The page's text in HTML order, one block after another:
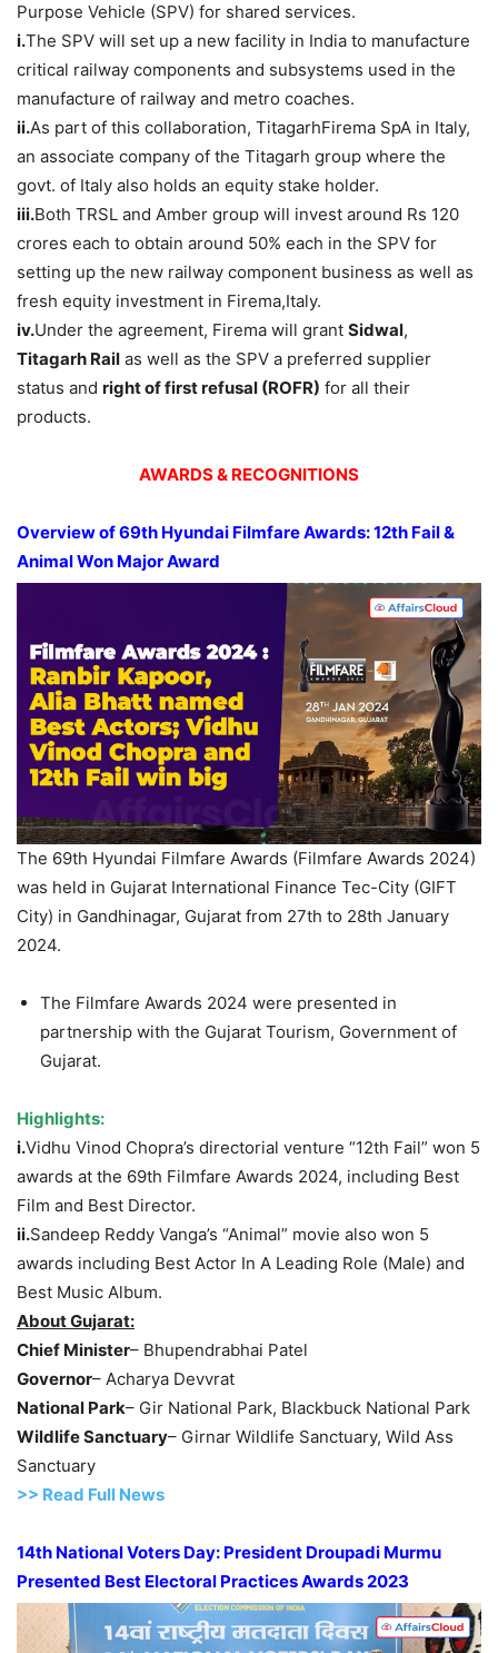
Purpose Vehicle (SPV) for shared services.
i.The SPV will set up a new facility in India to manufacture
critical railway components and subsystems used in the
manufacture of railway and metro coaches.
ii.As part of this collaboration, TitagarhFirema SpA in Italy,
an associate company of the Titagarh group where the
govt. of Italy also holds an equity stake holder.
iii.Both TRSL and Amber group will invest around Rs 120
crores each to obtain around 50% each in the SPV for
setting up the new railway component business as well as
fresh equity investment in Firema,Italy.
iv.Under the agreement, Firema will grant Sidwal,
Titagarh Rail as well as the SPV a preferred supplier
status and right of first refusal (ROFR) for all their
products.
AWARDS & RECOGNITIONS
Overview of 69th Hyundai Filmfare Awards: 12th Fail &
Animal Won Major Award
The 69th Hyundai Filmfare Awards (Filmfare Awards 2024)
was held in Gujarat International Finance Tec-City (GIFT
City) in Gandhinagar, Gujarat from 27th to 28th January
2024.
The Filmfare Awards 2024 were presented in
partnership with the Gujarat Tourism, Government of
Gujarat.
Highlights:
i.Vidhu Vinod Chopra’s directorial venture “12th Fail” won 5
awards at the 69th Filmfare Awards 2024, including Best
Film and Best Director.
ii.Sandeep Reddy Vanga’s “Animal” movie also won 5
awards including Best Actor In A Leading Role (Male) and
Best Music Album.
About Gujarat:
Chief Minister– Bhupendrabhai Patel
Governor– Acharya Devvrat
National Park– Gir National Park, Blackbuck National Park
Wildlife Sanctuary– Girnar Wildlife Sanctuary, Wild Ass
Sanctuary
>> Read Full News
14th National Voters Day: President Droupadi Murmu
Presented Best Electoral Practices Awards 2023